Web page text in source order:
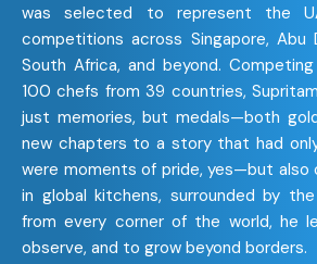
was selected to represent the
competitions across Singapore, Abu
South Africa, and beyond.
100 chefs from 39 countries,
just memories, but medals—both
new chapters to a story that had
were moments of pride, yes—but also
in global kitchens, surrounded by
from every corner of the world, he
observe, and to grow beyond borders.